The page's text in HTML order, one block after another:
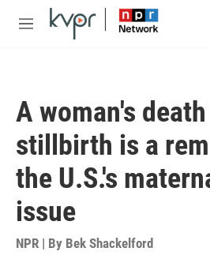
Skip to main content
M
A woman's
stillbirth is a
the U.S.'s
issue
NPR | By Bek Shackelford